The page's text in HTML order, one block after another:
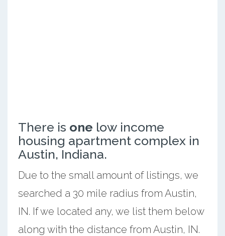
There is one low income
housing apartment complex in
Austin, Indiana.
Due to the small amount of listings, we
searched a 30 mile radius from Austin,
IN. If we located any, we list them below
along with the distance from Austin, IN.